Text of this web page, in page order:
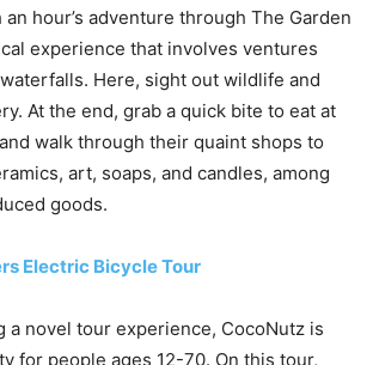
hour’s adventure through The Garden
experience that involves ventures
Here, sight out wildlife and
At the end, grab a quick bite to eat at
walk through their quaint shops to
art, soaps, and candles, among
goods.
Electric Bicycle Tour
a novel tour experience, CocoNutz is
for people ages 12-70. On this tour,